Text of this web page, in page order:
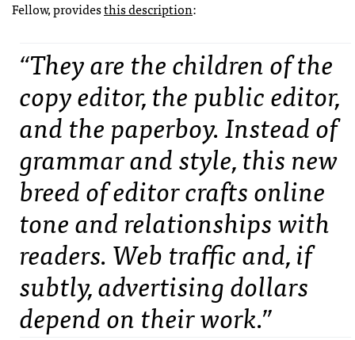
Fellow, providesthis description:
“They are the children of the
copy editor, the public editor,
and the paperboy. Instead of
grammar and style, this new
breed of editor crafts online
tone and relationships with
readers. Web traffic and, if
subtly, advertising dollars
depend on their work.”